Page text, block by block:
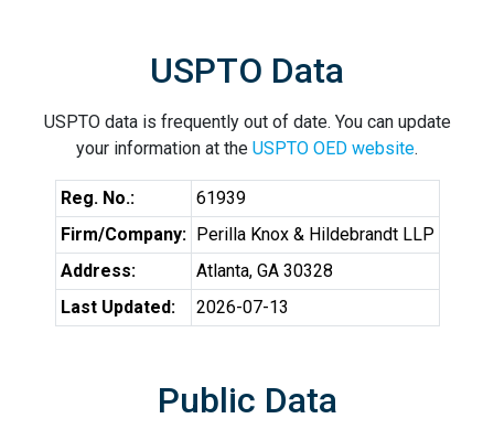
USPTO Data
USPTO data is frequently out of date. You can update
your information at the USPTO OED website.
Reg. No.:
61939
Firm/Company: Perilla Knox & Hildebrandt LLP
Address:
Atlanta, GA 30328
Last Updated:
2026-07-13
Public Data